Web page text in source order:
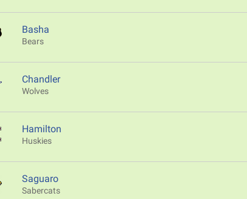
Basha
Bears
Chandler
Wolves
Hamilton
Huskies
Saguaro
Sabercats